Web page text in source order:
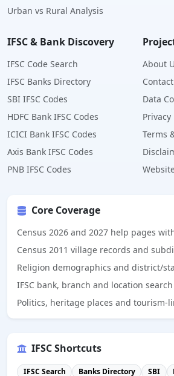
Urban vs Rural Analysis
IFSC & Bank Discovery
IFSC Code Search
IFSC Banks Directory
SBI IFSC Codes
HDFC Bank IFSC Codes
ICICI Bank IFSC Codes
Axis Bank IFSC Codes
PNB IFSC Codes
About
Data
Privacy
Terms
Core Coverage
Census 2026 and 2027 help pages
Census 2011 village records and
Religion demographics and district/
IFSC bank, branch and location
Politics, heritage places and tourism-
IFSC Shortcuts
IFSC Search Banks Directory SBI